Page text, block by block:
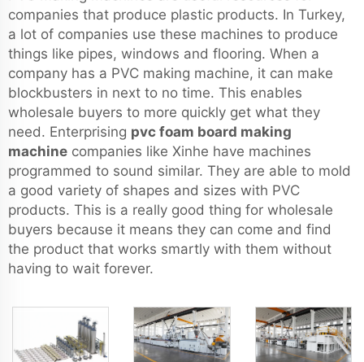
companies that produce plastic products. In Turkey,
a lot of companies use these machines to produce
things like pipes, windows and flooring. When a
company has a PVC making machine, it can make
blockbusters in next to no time. This enables
wholesale buyers to more quickly get what they
need. Enterprising pvc foam board making
machine companies like Xinhe have machines
programmed to sound similar. They are able to mold
a good variety of shapes and sizes with PVC
products. This is a really good thing for wholesale
buyers because it means they can come and find
the product that works smartly with them without
having to wait forever.